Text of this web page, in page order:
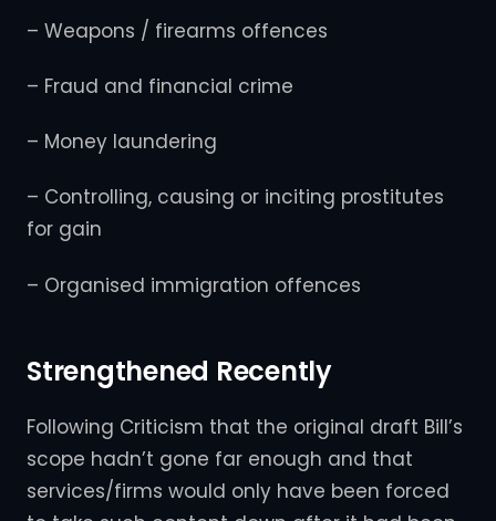
– Weapons / firearms offences
– Fraud and financial crime
– Money laundering
– Controlling, causing or inciting prostitutes
for gain
– Organised immigration offences
Strengthened Recently
Following Criticism that the original draft Bill’s
scope hadn’t gone far enough and that
services/firms would only have been forced